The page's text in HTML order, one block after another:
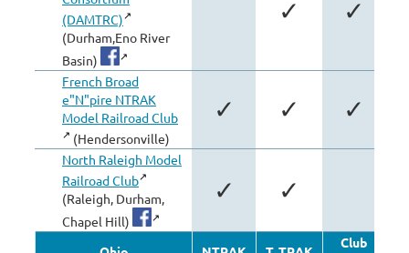
(DAMTRC)
(Durham,Eno River
Basin)
✓ ✓
French Broad
e"N"pire NTRAK
Model Railroad Club
(Hendersonville)
✓ ✓ ✓
North Raleigh Model
Railroad Club
(Raleigh, Durham,
Chapel Hill)
✓ ✓
Club